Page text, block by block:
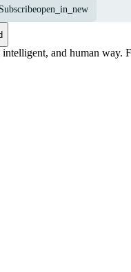
Subscribeopen_in_new
and human